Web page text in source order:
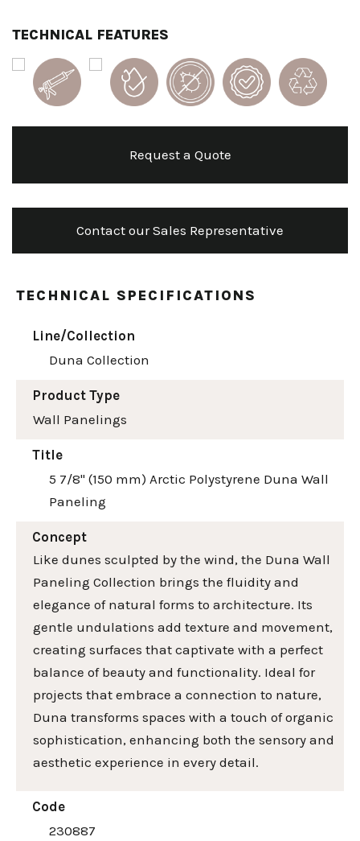
TECHNICAL FEATURES
Request a Quote
Contact our Sales Representative
TECHNICAL SPECIFICATIONS
Line/Collection
Duna Collection
Product Type
Wall Panelings
Title
5 7/8" (150 mm) Arctic Polystyrene Duna Wall
Paneling
Concept
Like dunes sculpted by the wind, the Duna Wall
Paneling Collection brings the fluidity and
elegance of natural forms to architecture. Its
gentle undulations add texture and movement,
creating surfaces that captivate with a perfect
balance of beauty and functionality. Ideal for
projects that embrace a connection to nature,
Duna transforms spaces with a touch of organic
sophistication, enhancing both the sensory and
aesthetic experience in every detail.
Code
230887